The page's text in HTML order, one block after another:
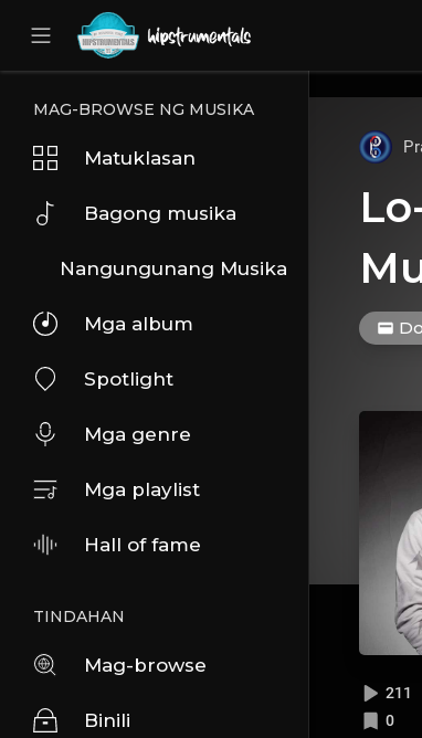
UA-36237165-1
MAG-BROWSE NG MUSIKA
Matuklasan
Bagong musika
Nangungunang Musika
Mga album
Spotlight
Mga genre
Mga playlist
Hall of fame
TINDAHAN
Mag-browse
Binili
211
0